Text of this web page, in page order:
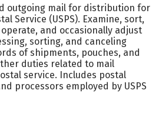
outgoing mail for distribution for
Service (USPS). Examine, sort,
and occasionally adjust
sorting, and canceling
of shipments, pouches, and
duties related to mail
service. Includes postal
processors employed by USPS